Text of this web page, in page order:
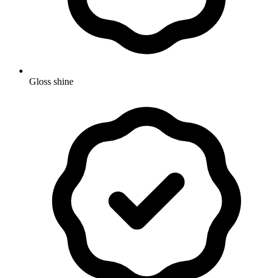
Gloss shine